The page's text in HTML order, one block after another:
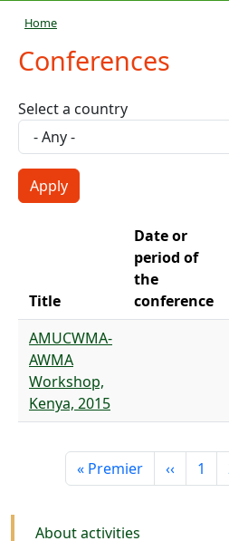
Breadcrumb
Home
Conferences
Select a country
Title
Date or
period of
the
conference
AMUCWMA-
AWMA
Workshop,
Kenya, 2015
Pagination
First page
« Premier Previous
‹‹ 1
Activities
About activities